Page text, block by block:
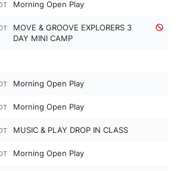
Morning Open Play
MOVE & GROOVE EXPLORERS 3
DAY MINI CAMP
Morning Open Play
Morning Open Play
MUSIC & PLAY DROP IN CLASS
Morning Open Play